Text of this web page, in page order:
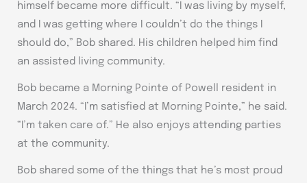
himself became more difficult. “I was living by myself,
and I was getting where I couldn’t do the things I
should do,” Bob shared. His children helped him find
an assisted living community.
Bob became a Morning Pointe of Powell resident in
March 2024. “I’m satisfied at Morning Pointe,” he said.
“I’m taken care of.” He also enjoys attending parties
at the community.
Bob shared some of the things that he’s most proud